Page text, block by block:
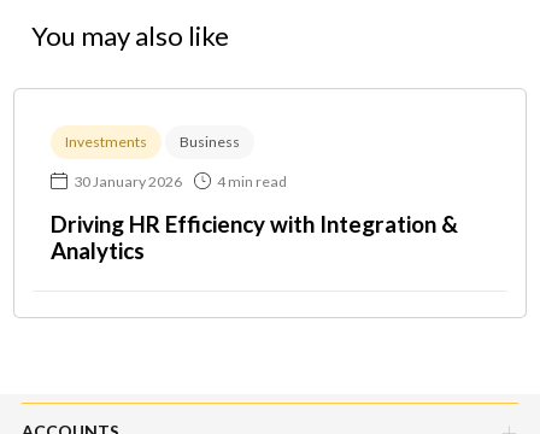
You may also like
Investments Business
30 January 2026 4 min read
Driving HR Efficiency with Integration &
Analytics